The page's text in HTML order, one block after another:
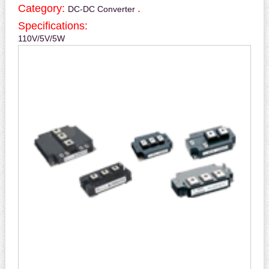
Category: DC-DC Converter .
Specifications:
110V/5V/5W